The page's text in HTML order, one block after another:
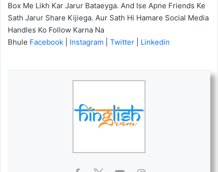
Box Me Likh Kar Jarur Bataeyga. And Ise Apne Friends Ke
Sath Jarur Share Kijiega. Aur Sath Hi Hamare Social Media
Handles Ko Follow Karna Na
Bhule Facebook Instagram Twitter Linkedin